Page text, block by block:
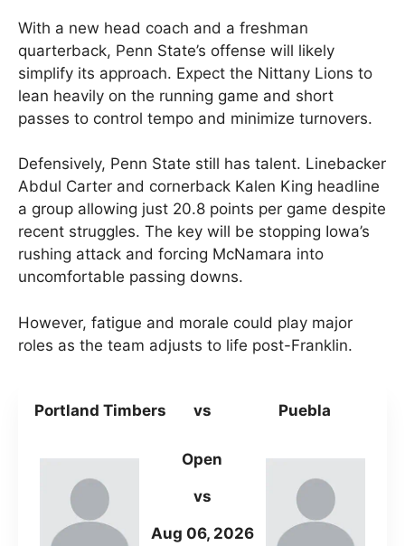
With a new head coach and a freshman
quarterback, Penn State’s offense will likely
simplify its approach. Expect the Nittany Lions to
lean heavily on the running game and short
passes to control tempo and minimize turnovers.
Defensively, Penn State still has talent. Linebacker
Abdul Carter and cornerback Kalen King headline
a group allowing just 20.8 points per game despite
recent struggles. The key will be stopping Iowa’s
rushing attack and forcing McNamara into
uncomfortable passing downs.
However, fatigue and morale could play major
roles as the team adjusts to life post-Franklin.
Portland Timbers vs Puebla
Open
vs
Aug 06, 2026